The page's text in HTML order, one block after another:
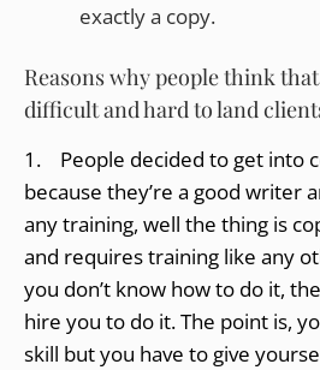
exactly a copy.
Reasons why people think
difficult and hard to land
1. People decided to get into
because they’re a good writer
any training, well the thing is
and requires training like any
you don’t know how to do it,
hire you to do it. The point is,
skill but you have to give